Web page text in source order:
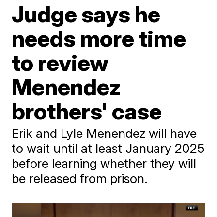
Judge says he
needs more time
to review
Menendez
brothers' case
Erik and Lyle Menendez will have
to wait until at least January 2025
before learning whether they will
be released from prison.